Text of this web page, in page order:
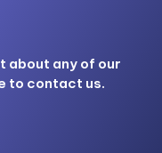
about any of our
to contact us.